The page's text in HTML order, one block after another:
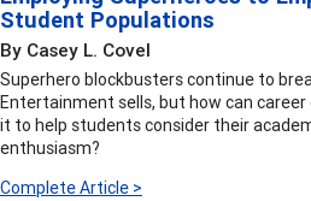
Student Populations
By Casey L. Covel
Superhero blockbusters continue to
Entertainment sells, but how can
it to help students consider their
enthusiasm?
Complete Article >